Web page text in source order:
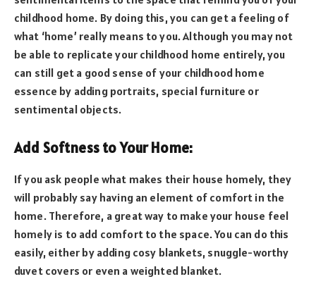
childhood home. By doing this, you can get a feeling of
what ‘home’ really means to you. Although you may not
be able to replicate your childhood home entirely, you
can still get a good sense of your childhood home
essence by adding portraits, special furniture or
sentimental objects.
Add Softness to Your Home:
If you ask people what makes their house homely, they
will probably say having an element of comfort in the
home. Therefore, a great way to make your house feel
homely is to add comfort to the space. You can do this
easily, either by adding cosy blankets, snuggle-worthy
duvet covers or even a weighted blanket.